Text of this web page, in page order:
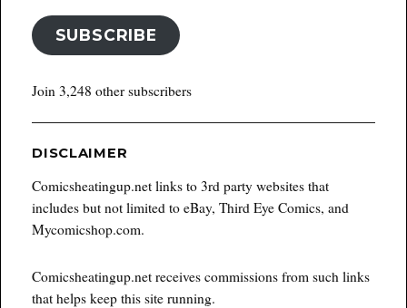
SUBSCRIBE
Join 3,248 other subscribers
DISCLAIMER
Comicsheatingup.net links to 3rd party websites that
includes but not limited to eBay, Third Eye Comics, and
Mycomicshop.com.
Comicsheatingup.net receives commissions from such links
that helps keep this site running.